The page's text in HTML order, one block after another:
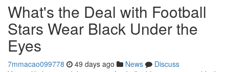
What's the Deal with Football
Stars Wear Black Under the
Eyes
7mmacao099778 49 days ago News
Discuss